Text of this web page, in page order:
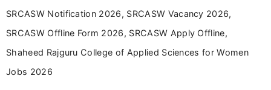
SRCASW Notification 2026, SRCASW Vacancy 2026,
SRCASW Offline Form 2026, SRCASW Apply Offline,
Shaheed Rajguru College of Applied Sciences for Women
Jobs 2026